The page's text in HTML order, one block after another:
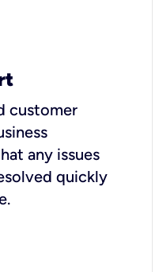
customer
any issues
quickly